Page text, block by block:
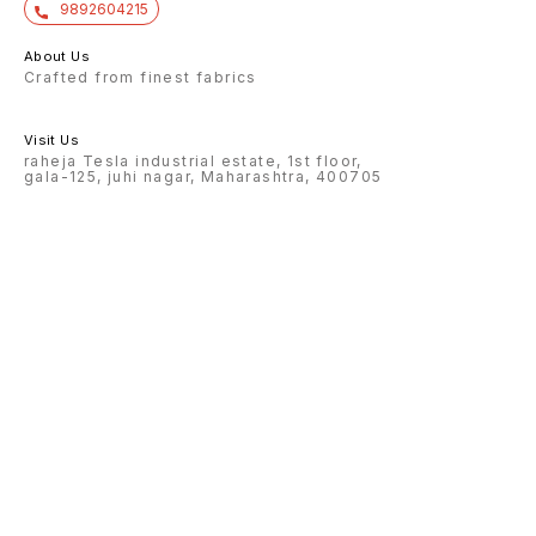
9892604215
About Us
Crafted from finest fabrics
Visit Us
raheja Tesla industrial estate, 1st floor,
gala-125, juhi nagar, Maharashtra, 400705